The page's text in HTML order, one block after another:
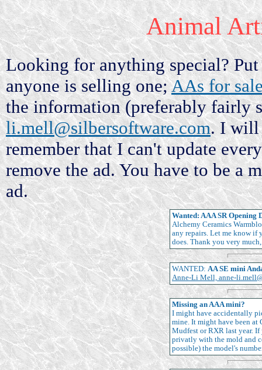
Animal
Looking for anything special?
anyone is selling one;AAs for
the information (preferably fairly
li.mell@silbersoftware.com. I will
remember that I can't update
remove the ad. You have to be a
ad.
Wanted: AAA SR Opening
Alchemy Ceramics
any repairs. Let me know if
does. Thank you very
WANTED: AA SE mini
Anne-Li Mell, anne-
Missing an AAA mini?
I might have accidentally
mine. It might have been at
Mudfest or RXR last year.
privatly with the mold and
possible) the model's